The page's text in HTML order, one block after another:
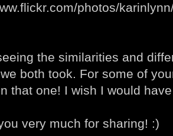
photos/
the similarities and
both took. For some of
that one! I wish I would
very much for sharing! :)